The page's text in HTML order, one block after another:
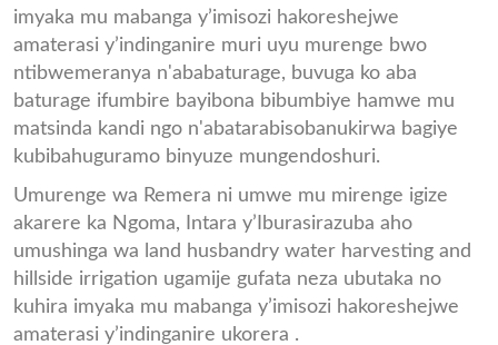
imyaka mu mabanga y’imisozi hakoreshejwe
amaterasi y’indinganire muri uyu murenge bwo
ntibwemeranya n'ababaturage, buvuga ko aba
baturage ifumbire bayibona bibumbiye hamwe mu
matsinda kandi ngo n'abatarabisobanukirwa bagiye
kubibahuguramo binyuze mungendoshuri.
Umurenge wa Remera ni umwe mu mirenge igize
akarere ka Ngoma, Intara y’Iburasirazuba aho
umushinga wa land husbandry water harvesting and
hillside irrigation ugamije gufata neza ubutaka no
kuhira imyaka mu mabanga y’imisozi hakoreshejwe
amaterasi y’indinganire ukorera .